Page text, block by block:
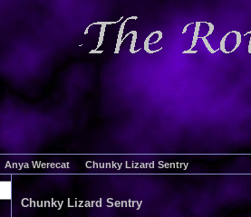
Anya Werecat Chunky Lizard Sentry
Chunky Lizard Sentry